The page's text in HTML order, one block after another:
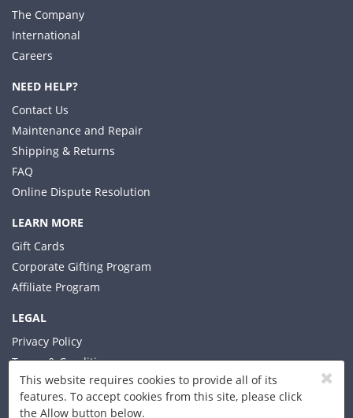
This website requires cookies to provide all of its
features. To accept cookies from this site, please click
the Allow button below.
The Company
International
Careers
NEED HELP?
Contact Us
Maintenance and Repair
Shipping & Returns
FAQ
Online Dispute Resolution
LEARN MORE
Gift Cards
Corporate Gifting Program
Affiliate Program
LEGAL
Privacy Policy
Terms & Conditions